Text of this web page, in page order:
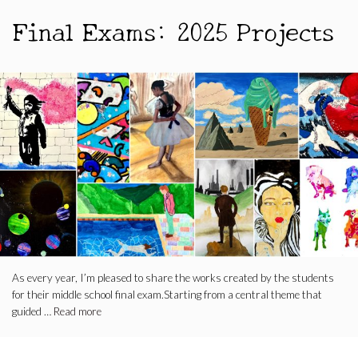
Final Exams: 2025 Projects
As every year, I’m pleased to share the works created by the students
for their middle school final exam.Starting from a central theme that
guided … Read more